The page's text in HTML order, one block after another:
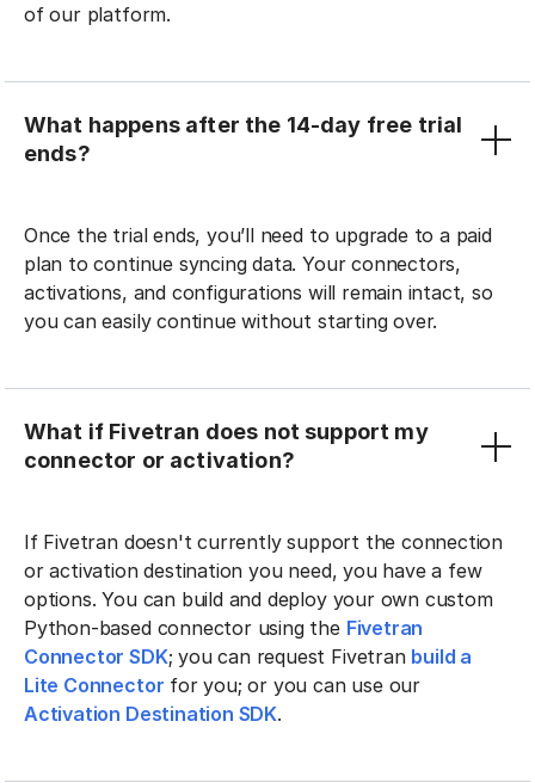
of our platform.
What happens after the 14-day free trial
ends?
Once the trial ends, you’ll need to upgrade to a paid
plan to continue syncing data. Your connectors,
activations, and configurations will remain intact, so
you can easily continue without starting over.
What if Fivetran does not support my
connector or activation?
If Fivetran doesn't currently support the connection
or activation destination you need, you have a few
options. You can build and deploy your own custom
Python-based connector using the Fivetran
Connector SDK; you can request Fivetran build a
Lite Connector for you; or you can use our
Activation Destination SDK.